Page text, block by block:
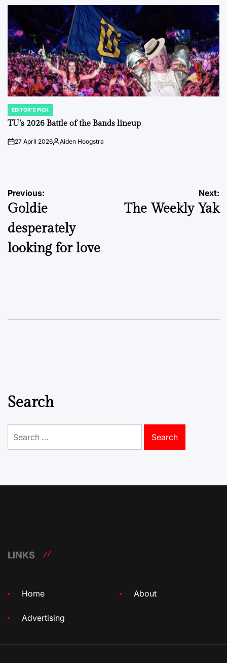
POSTED
IN
EDITOR'S PICK
TU’s 2026 Battle of the Bands lineup
on27 April 2026Posted
Aiden Hoogstra
Post
navigation
Previous:
Goldie
desperately
looking for love
Next:
The Weekly Yak
Search
for:
LINKS
Home About
Advertising